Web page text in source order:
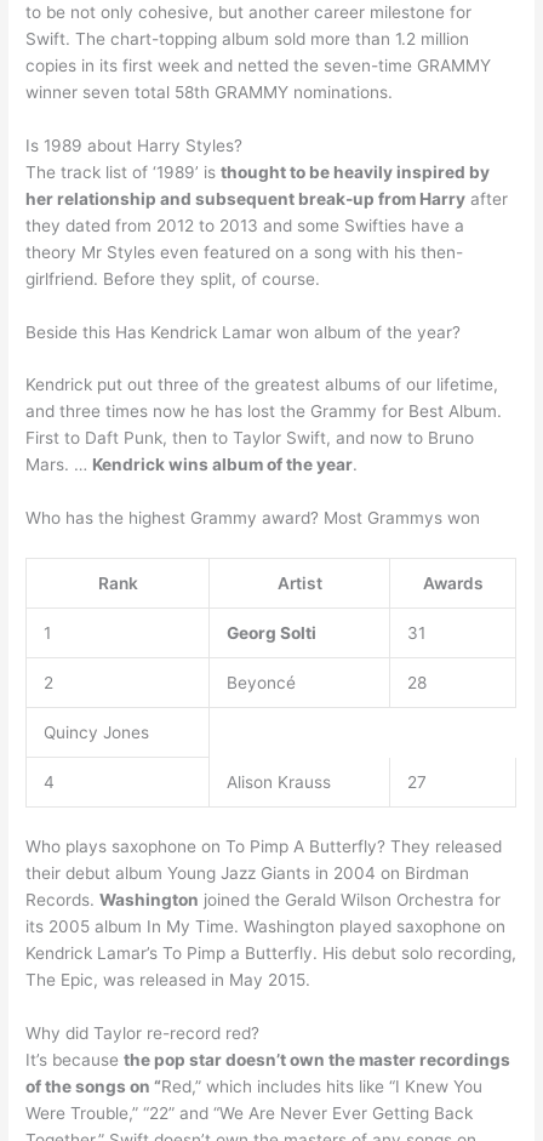
to be not only cohesive, but another career milestone for
Swift. The chart-topping album sold more than 1.2 million
copies in its first week and netted the seven-time GRAMMY
winner seven total 58th GRAMMY nominations.
Is 1989 about Harry Styles?
The track list of ‘1989’ isthought to be heavily inspired by
her relationship and subsequent break-up from Harry after
they dated from 2012 to 2013 and some Swifties have a
theory Mr Styles even featured on a song with his then-
girlfriend. Before they split, of course.
Beside this Has Kendrick Lamar won album of the year?
Kendrick put out three of the greatest albums of our lifetime,
and three times now he has lost the Grammy for Best Album.
First to Daft Punk, then to Taylor Swift, and now to Bruno
Mars. … Kendrick wins album of the year.
Who has the highest Grammy award? Most Grammys won
Rank Artist Awards
1 Georg Solti 31
2 Beyoncé 28
Quincy Jones
4 Alison Krauss 27
Who plays saxophone on To Pimp A Butterfly? They released
their debut album Young Jazz Giants in 2004 on Birdman
Records.Washington joined the Gerald Wilson Orchestra for
its 2005 album In My Time. Washington played saxophone on
Kendrick Lamar’s To Pimp a Butterfly. His debut solo recording,
The Epic, was released in May 2015.
Why did Taylor re-record red?
It’s becausethe pop star doesn’t own the master recordings
of the songs on “Red,” which includes hits like “I Knew You
Were Trouble,” “22” and “We Are Never Ever Getting Back